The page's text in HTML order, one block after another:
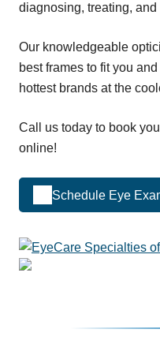
diagnosing, treating,
Our knowledgeable
best frames to fit you
hottest brands at the
Call us today to book
online!
Schedule Eye